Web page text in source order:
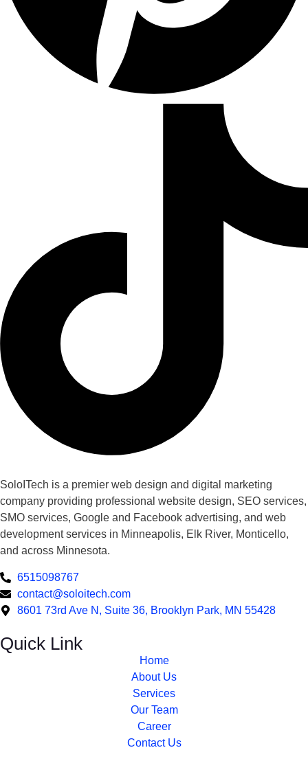
SoloITech is a premier web design and digital marketing
company providing professional website design, SEO services,
SMO services, Google and Facebook advertising, and web
development services in Minneapolis, Elk River, Monticello,
and across Minnesota.
6515098767
contact@soloitech.com
8601 73rd Ave N, Suite 36, Brooklyn Park, MN 55428
Quick Link
Home
About Us
Services
Our Team
Career
Contact Us